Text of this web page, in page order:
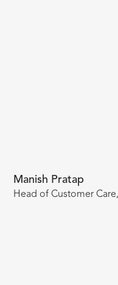
Manish Pratap
Head of Customer